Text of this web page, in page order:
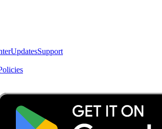
UpdatesSupport